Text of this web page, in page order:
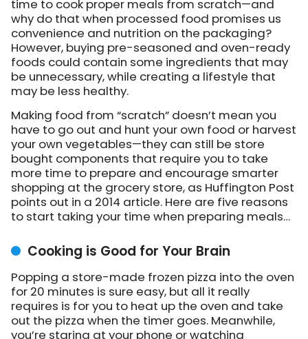
time to cook proper meals from scratch—and
why do that when processed food promises us
convenience and nutrition on the packaging?
However, buying pre-seasoned and oven-ready
foods could contain some ingredients that may
be unnecessary, while creating a lifestyle that
may be less healthy.
Making food from “scratch” doesn’t mean you
have to go out and hunt your own food or harvest
your own vegetables—they can still be store
bought components that require you to take
more time to prepare and encourage smarter
shopping at the grocery store, as Huffington Post
points out in a 2014 article. Here are five reasons
to start taking your time when preparing meals…
Cooking is Good for Your Brain
Popping a store-made frozen pizza into the oven
for 20 minutes is sure easy, but all it really
requires is for you to heat up the oven and take
out the pizza when the timer goes. Meanwhile,
you’re staring at your phone or watching